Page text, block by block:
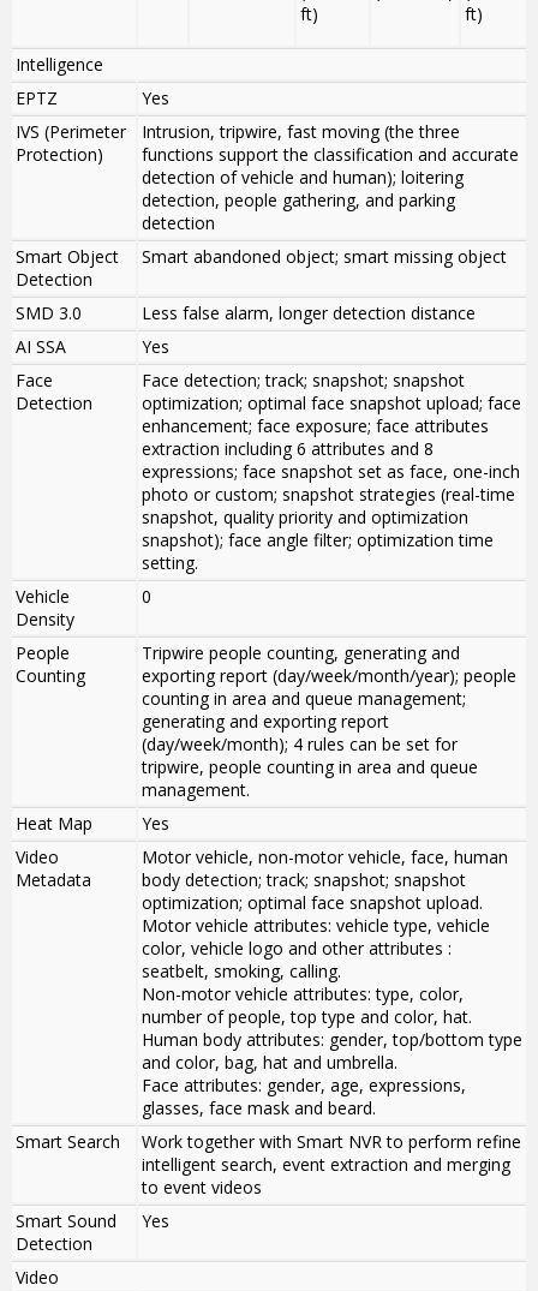
ft)
ft)
Intelligence
EPTZ
Yes
IVS (Perimeter
Protection)
Intrusion, tripwire, fast moving (the three
functions support the classification and accurate
detection of vehicle and human); loitering
detection, people gathering, and parking
detection
Smart Object
Detection
Smart abandoned object; smart missing object
SMD 3.0
Less false alarm, longer detection distance
AI SSA
Yes
Face
Detection
Face detection; track; snapshot; snapshot
optimization; optimal face snapshot upload; face
enhancement; face exposure; face attributes
extraction including 6 attributes and 8
expressions; face snapshot set as face, one-inch
photo or custom; snapshot strategies (real-time
snapshot, quality priority and optimization
snapshot); face angle filter; optimization time
setting.
Vehicle
Density
0
People
Counting
Tripwire people counting, generating and
exporting report (day/week/month/year); people
counting in area and queue management;
generating and exporting report
(day/week/month); 4 rules can be set for
tripwire, people counting in area and queue
management.
Heat Map
Yes
Video
Metadata
Motor vehicle, non-motor vehicle, face, human
body detection; track; snapshot; snapshot
optimization; optimal face snapshot upload.
Motor vehicle attributes: vehicle type, vehicle
color, vehicle logo and other attributes :
seatbelt, smoking, calling.
Non-motor vehicle attributes: type, color,
number of people, top type and color, hat.
Human body attributes: gender, top/bottom type
and color, bag, hat and umbrella.
Face attributes: gender, age, expressions,
glasses, face mask and beard.
Smart Search
Work together with Smart NVR to perform refine
intelligent search, event extraction and merging
to event videos
Smart Sound
Detection
Yes
Video